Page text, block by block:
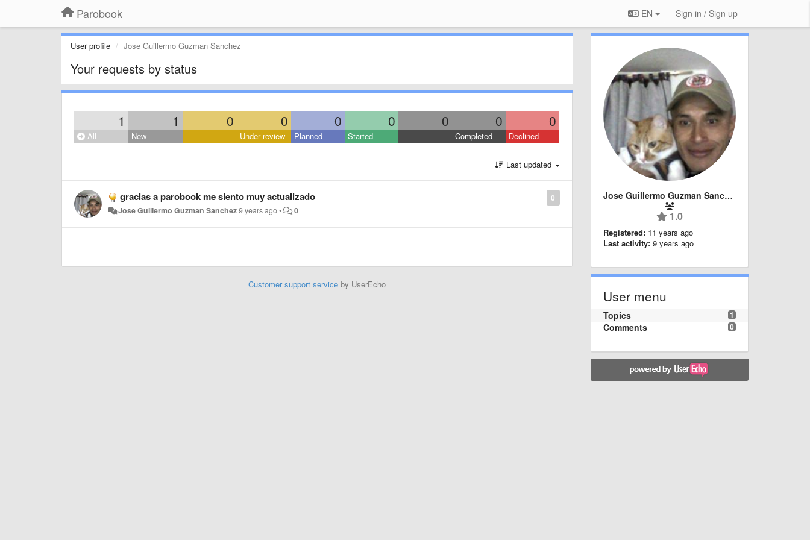
Parobook EN Sign in / Sign up
User profile Jose Guillermo Guzman Sanchez
Your requests by status
1 1 0 0 0 0 0 0 0
All New Under review Planned Started Completed Declined
Last updated
0
gracias a parobook me siento muy actualizado
Jose Guillermo Guzman Sanchez9 years ago• 0
Customer support serviceby UserEcho
Jose Guillermo Guzman Sanchez
1.0
Registered: 11 years ago
Last activity: 9 years ago
User menu
1
Topics
0
Comments